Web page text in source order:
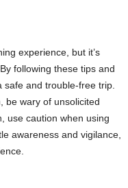
experience, but it’s
following these tips and
and trouble-free trip.
be wary of unsolicited
use caution when using
awareness and vigilance,